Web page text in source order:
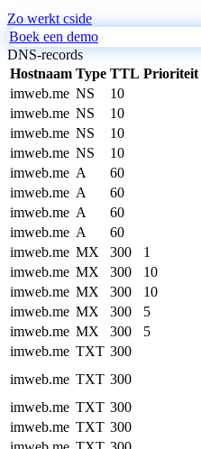
Zo werkt cside
Boek een demo
DNS-records
Hostnaam Type TTL Prioriteit
imweb.me NS 10
imweb.me NS 10
imweb.me NS 10
imweb.me NS 10
imweb.me A 60
imweb.me A 60
imweb.me A 60
imweb.me A 60
imweb.me MX 300 1
imweb.me MX 300 10
imweb.me MX 300 10
imweb.me MX 300 5
imweb.me MX 300 5
imweb.me TXT 300
imweb.me TXT 300
imweb.me TXT 300
imweb.me TXT 300